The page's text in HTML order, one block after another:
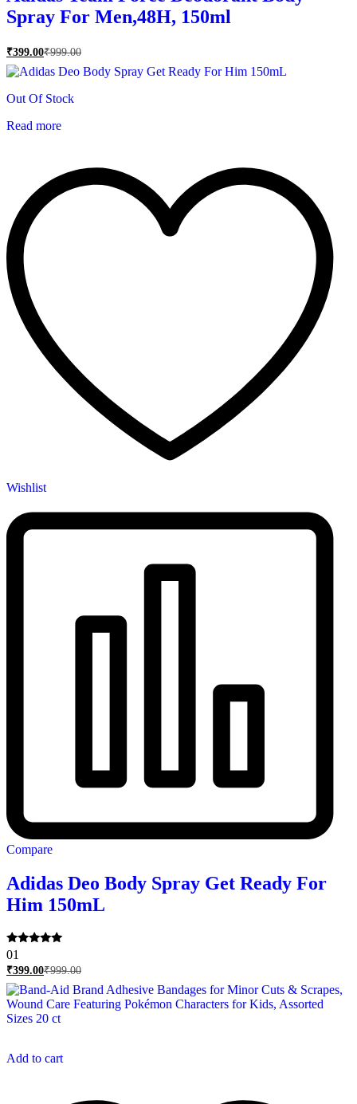
Spray For Men,48H, 150ml
₹399.00₹999.00
Out Of Stock
Read more
Wishlist
Compare
Adidas Deo Body Spray Get Ready For
Him 150mL
Rated
5.00
out of 5
01
₹399.00₹999.00
Add to cart